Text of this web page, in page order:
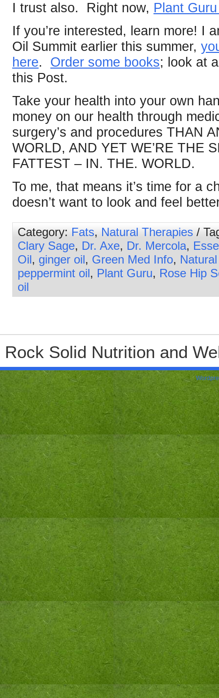
I trust also. Right now, Plant
If you’re interested, learn more! I
Oil Summit earlier this summer,
here. Order some books; look at
this Post.
Take your health into your own
money on our health through
surgery’s and procedures THAN
WORLD, AND YET WE’RE THE
FATTEST – IN. THE. WORLD.
To me, that means it’s time for a
doesn’t want to look and feel
Category: Fats, Natural Therapies /
Clary Sage, Dr. Axe, Dr. Mercola,
Oil, ginger oil, Green Med Info,
peppermint oil, Plant Guru, Rose Hip
oil
Rock Solid Nutrition and